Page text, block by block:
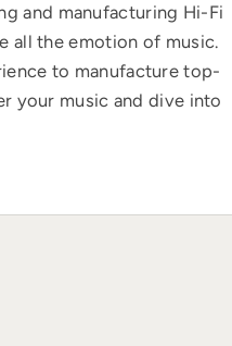
and manufacturing Hi-Fi
all the emotion of music.
to manufacture top-
your music and dive into